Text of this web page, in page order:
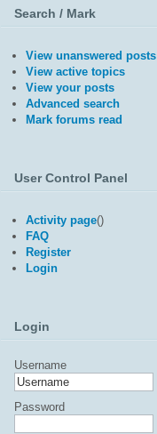
Search / Mark
View unanswered posts
View active topics
View your posts
Advanced search
Mark forums read
User Control Panel
Activity page()
FAQ
Register
Login
Login
Username
Password